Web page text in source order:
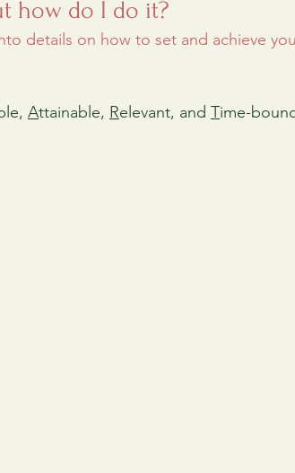
how do I do it?
details on how to set and achieve
Attainable, Relevant, and Time-